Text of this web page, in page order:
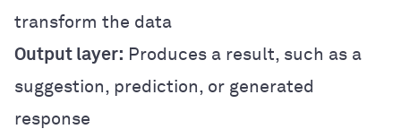
transform the data
Output layer: Produces a result, such as a
suggestion, prediction, or generated
response